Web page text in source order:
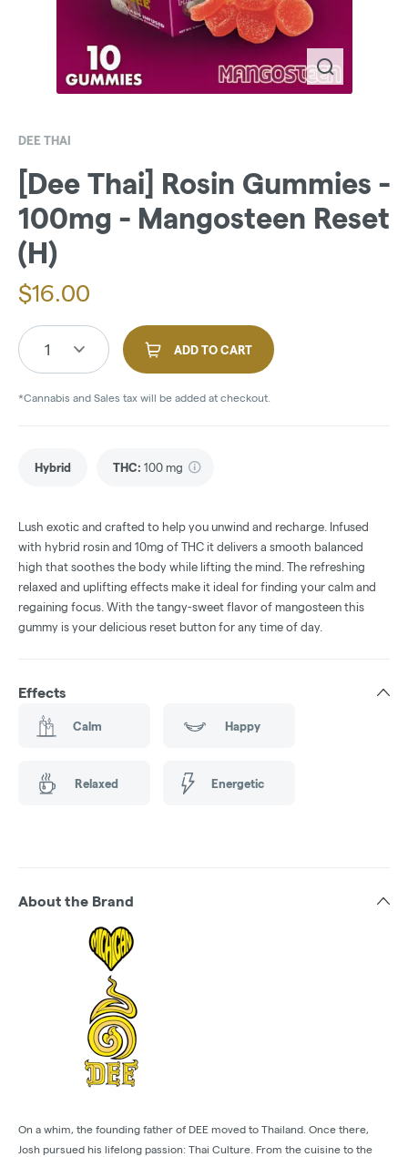
DEE THAI
[Dee Thai] Rosin Gummies -
100mg - Mangosteen Reset
(H)
$16.00
1 ADD TO CART
*Cannabis and Sales tax will be added at checkout.
Hybrid THC: 100 mg
Lush exotic and crafted to help you unwind and recharge. Infused
with hybrid rosin and 10mg of THC it delivers a smooth balanced
high that soothes the body while lifting the mind. The refreshing
relaxed and uplifting effects make it ideal for finding your calm and
regaining focus. With the tangy-sweet flavor of mangosteen this
gummy is your delicious reset button for any time of day.
Effects
Calm Happy
Relaxed Energetic
About the Brand
On a whim, the founding father of DEE moved to Thailand. Once there,
Josh pursued his lifelong passion: Thai Culture. From the cuisine to the